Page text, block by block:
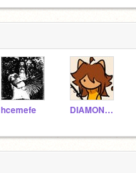
hcemefe DIAMOND_PICKAXE156